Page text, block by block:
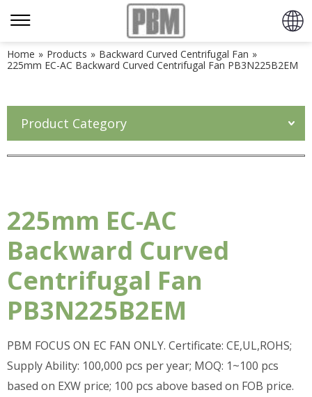
Home » Products » Backward Curved Centrifugal Fan »
225mm EC-AC Backward Curved Centrifugal Fan PB3N225B2EM
Product Category
225mm EC-AC
Backward Curved
Centrifugal Fan
PB3N225B2EM
PBM FOCUS ON EC FAN ONLY. Certificate: CE,UL,ROHS;
Supply Ability: 100,000 pcs per year; MOQ: 1~100 pcs
based on EXW price; 100 pcs above based on FOB price.